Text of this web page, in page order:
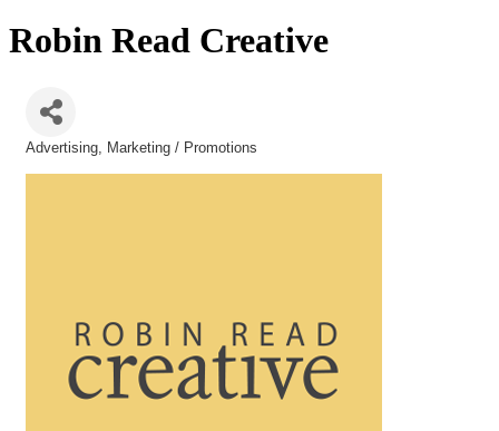
Robin Read Creative
Advertising Marketing / Promotions